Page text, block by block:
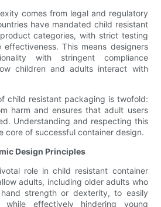
comes from legal and regulatory
have mandated child resistant
categories, with strict testing
This means designers
with stringent compliance
children and adults interact with
child resistant packaging is twofold:
harm and ensures that adult users
Understanding and respecting this
core of successful container design.
Design Principles
role in child resistant container
adults, including older adults who
strength or dexterity, to easily
effectively hindering young